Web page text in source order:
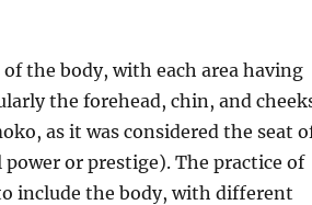
the body, with each area having
the forehead, chin, and
as it was considered the seat
or prestige). The practice of
include the body, with different